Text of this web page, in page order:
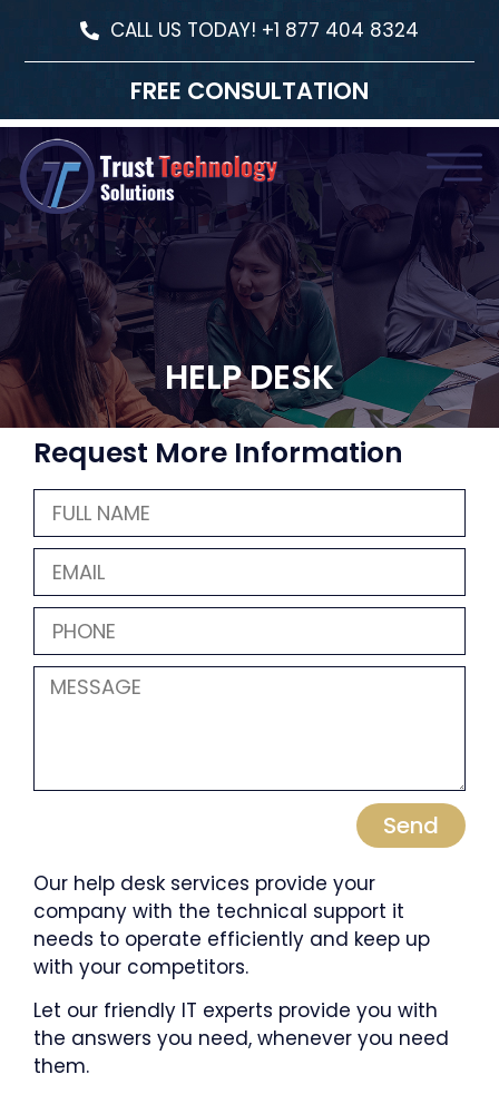
CALL US TODAY! +1 877 404 8324
FREE CONSULTATION
HELP DESK
Our help desk services provide your
company with the technical support it
needs to operate efficiently and keep up
with your competitors.
Let our friendly IT experts provide you with
the answers you need, whenever you need
them.
Request More Information
Send